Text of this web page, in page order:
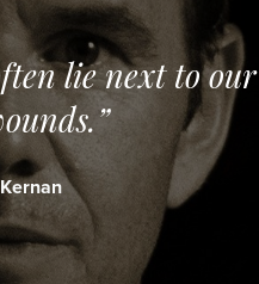
lie next to our